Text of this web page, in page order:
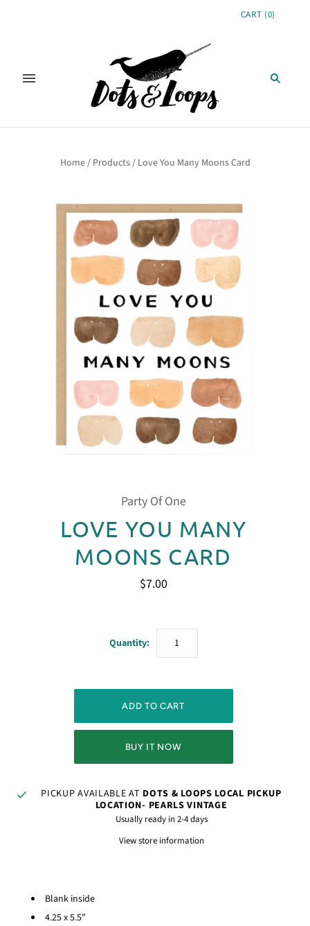
CART (0)
Home/ Products/ Love You Many Moons Card
Party Of One
LOVE YOU MANY
MOONS CARD
$7.00
Quantity:
BUY IT NOW
PICKUP AVAILABLE AT DOTS & LOOPS LOCAL PICKUP
LOCATION- PEARLS VINTAGE
Usually ready in 2-4 days
View store information
Blank inside
4.25 x 5.5"